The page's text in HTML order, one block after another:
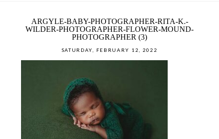
ARGYLE-BABY-PHOTOGRAPHER-RITA-K.-
WILDER-PHOTOGRAPHER-FLOWER-MOUND-
PHOTOGRAPHER (3)
SATURDAY, FEBRUARY 12, 2022